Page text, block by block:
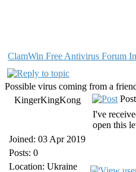
ClamWin Free Antivirus Forum
Possible virus coming from a
KingerKingKong
Joined: 03 Apr 2019
Posts: 0
Location: Ukraine
I've
open this